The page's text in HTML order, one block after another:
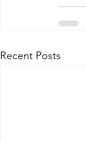
Recent Posts